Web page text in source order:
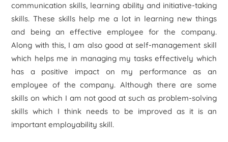
communication skills, learning ability and initiative-taking
skills. These skills help me a lot in learning new things
and being an effective employee for the company.
Along with this, I am also good at self-management skill
which helps me in managing my tasks effectively which
has a positive impact on my performance as an
employee of the company. Although there are some
skills on which I am not good at such as problem-solving
skills which I think needs to be improved as it is an
important employability skill.